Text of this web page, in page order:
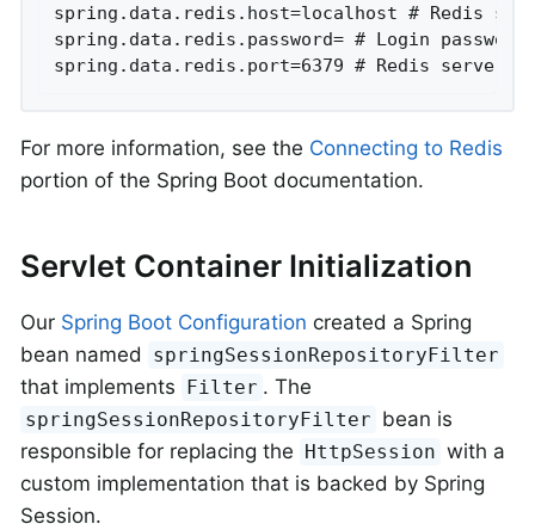
spring.data.redis.host=localhost # Redis
spring.data.redis.password= # Login
spring.data.redis.port=6379 # Redis server
For more information, see the Connecting to Redis
portion of the Spring Boot documentation.
Servlet Container Initialization
Our Spring Boot Configuration created a Spring
bean named
springSessionRepositoryFilter
that implements Filter . The
springSessionRepositoryFilter bean is
responsible for replacing the
HttpSession with a
custom implementation that is backed by Spring
Session.